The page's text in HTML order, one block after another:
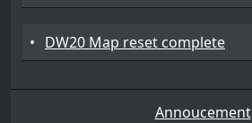
• DW20 Map reset complete
Annoucement